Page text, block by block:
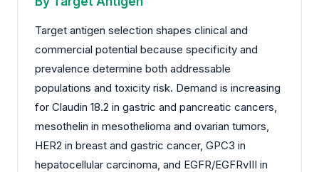
Target antigen selection shapes clinical and
commercial potential because specificity and
prevalence determine both addressable
populations and toxicity risk. Demand is increasing
for Claudin 18.2 in gastric and pancreatic cancers,
mesothelin in mesothelioma and ovarian tumors,
HER2 in breast and gastric cancer, GPC3 in
hepatocellular carcinoma, and EGFR/EGFRvIII in